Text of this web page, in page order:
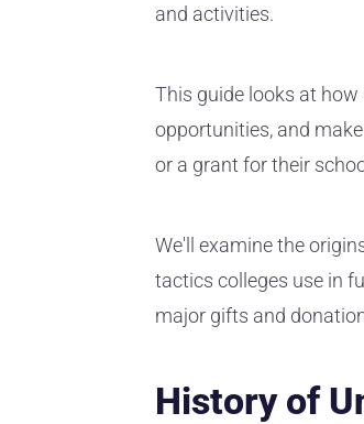
and activities.
This guide looks at
opportunities, and
or a grant for their
We'll examine the
tactics colleges use in
major gifts and
History of